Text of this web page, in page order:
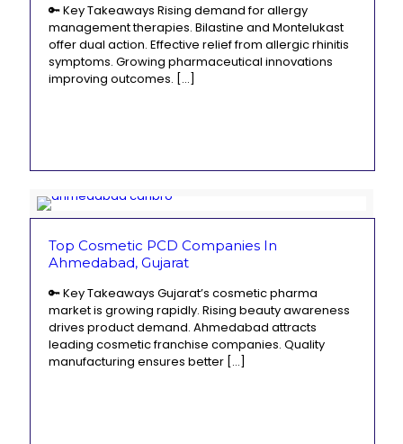
🔑 Key Takeaways Rising demand for allergy
management therapies. Bilastine and Montelukast
offer dual action. Effective relief from allergic rhinitis
symptoms. Growing pharmaceutical innovations
improving outcomes. […]
Top Cosmetic PCD Companies In
Ahmedabad, Gujarat
🔑 Key Takeaways Gujarat’s cosmetic pharma
market is growing rapidly. Rising beauty awareness
drives product demand. Ahmedabad attracts
leading cosmetic franchise companies. Quality
manufacturing ensures better […]